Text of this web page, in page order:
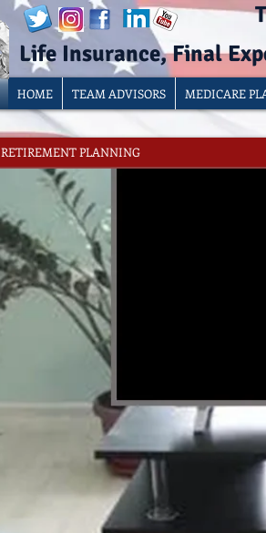
HOME TEAM ADVISORS MEDICARE
RETIREMENT PLANNING
Life Insurance, Final